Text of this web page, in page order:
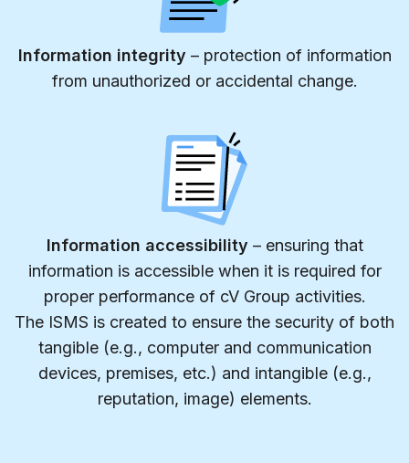
Information integrity – protection of information
from unauthorized or accidental change.
Information accessibility – ensuring that
information is accessible when it is required for
proper performance of cV Group activities.
The ISMS is created to ensure the security of both
tangible (e.g., computer and communication
devices, premises, etc.) and intangible (e.g.,
reputation, image) elements.